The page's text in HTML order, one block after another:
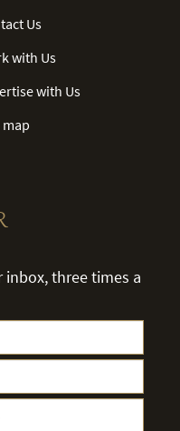
Us
with Us
with Us
map
inbox, three times a